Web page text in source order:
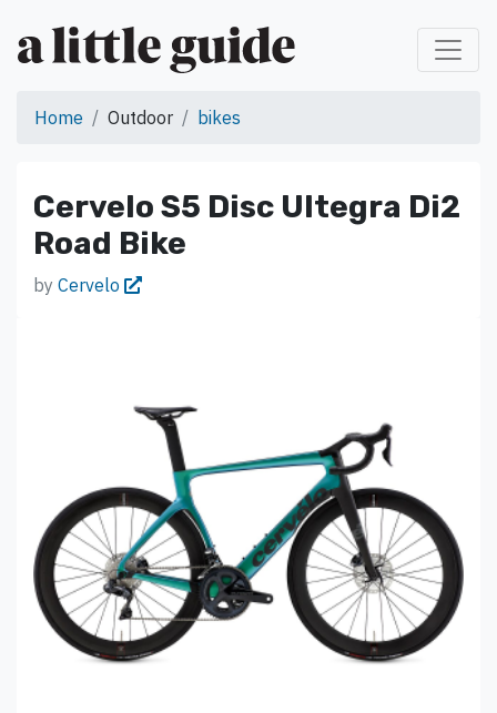
Home Outdoor bikes
Cervelo S5 Disc Ultegra Di2
Road Bike
by Cervelo